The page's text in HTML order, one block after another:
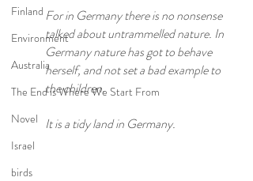
Finland
Environment
Australia
The End is Where We Start From
Novel
Israel
birds
For in Germany there is no nonsense
talked about untrammelled nature. In
Germany nature has got to behave
herself, and not set a bad example to
the children.
It is a tidy land in Germany.